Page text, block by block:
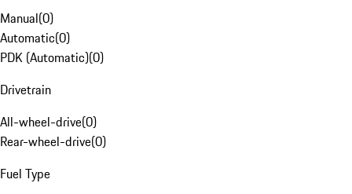
Manual(0)
Automatic(0)
PDK (Automatic)(0)
Drivetrain
All-wheel-drive(0)
Rear-wheel-drive(0)
Fuel Type